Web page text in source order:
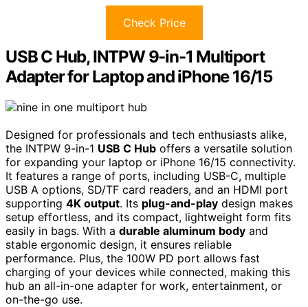
Check Price
USB C Hub, INTPW 9-in-1 Multiport
Adapter for Laptop and iPhone 16/15
Designed for professionals and tech enthusiasts alike,
the INTPW 9-in-1 USB C Hub offers a versatile solution
for expanding your laptop or iPhone 16/15 connectivity.
It features a range of ports, including USB-C, multiple
USB A options, SD/TF card readers, and an HDMI port
supporting 4K output. Its plug-and-play design makes
setup effortless, and its compact, lightweight form fits
easily in bags. With a durable aluminum body and
stable ergonomic design, it ensures reliable
performance. Plus, the 100W PD port allows fast
charging of your devices while connected, making this
hub an all-in-one adapter for work, entertainment, or
on-the-go use.